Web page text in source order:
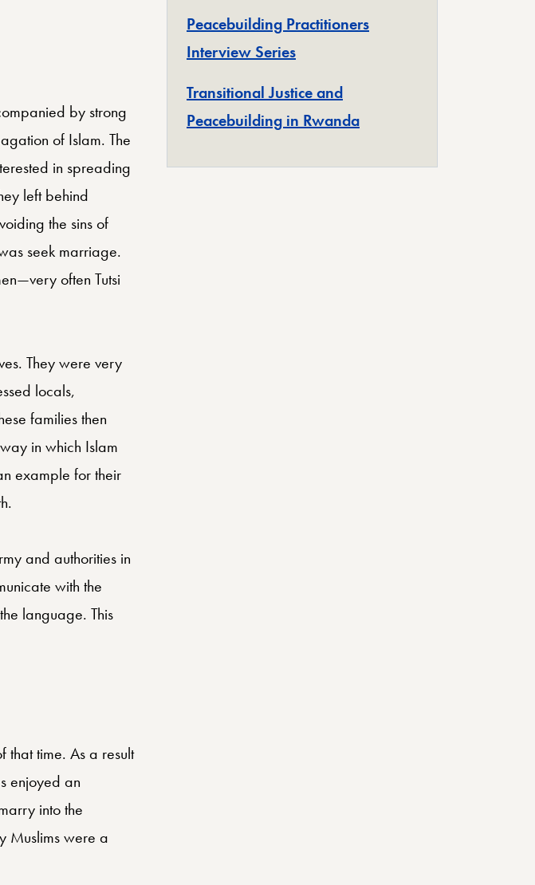
by strong
of Islam. The
in spreading
left behind
the sins of
seek marriage.
often Tutsi
They were very
locals,
families then
in which Islam
example for their
and authorities in
with the
language. This
that time. As a result
enjoyed an
into the
Muslims were a
Peacebuilding Practitioners
Interview Series
Transitional Justice and
Peacebuilding in Rwanda